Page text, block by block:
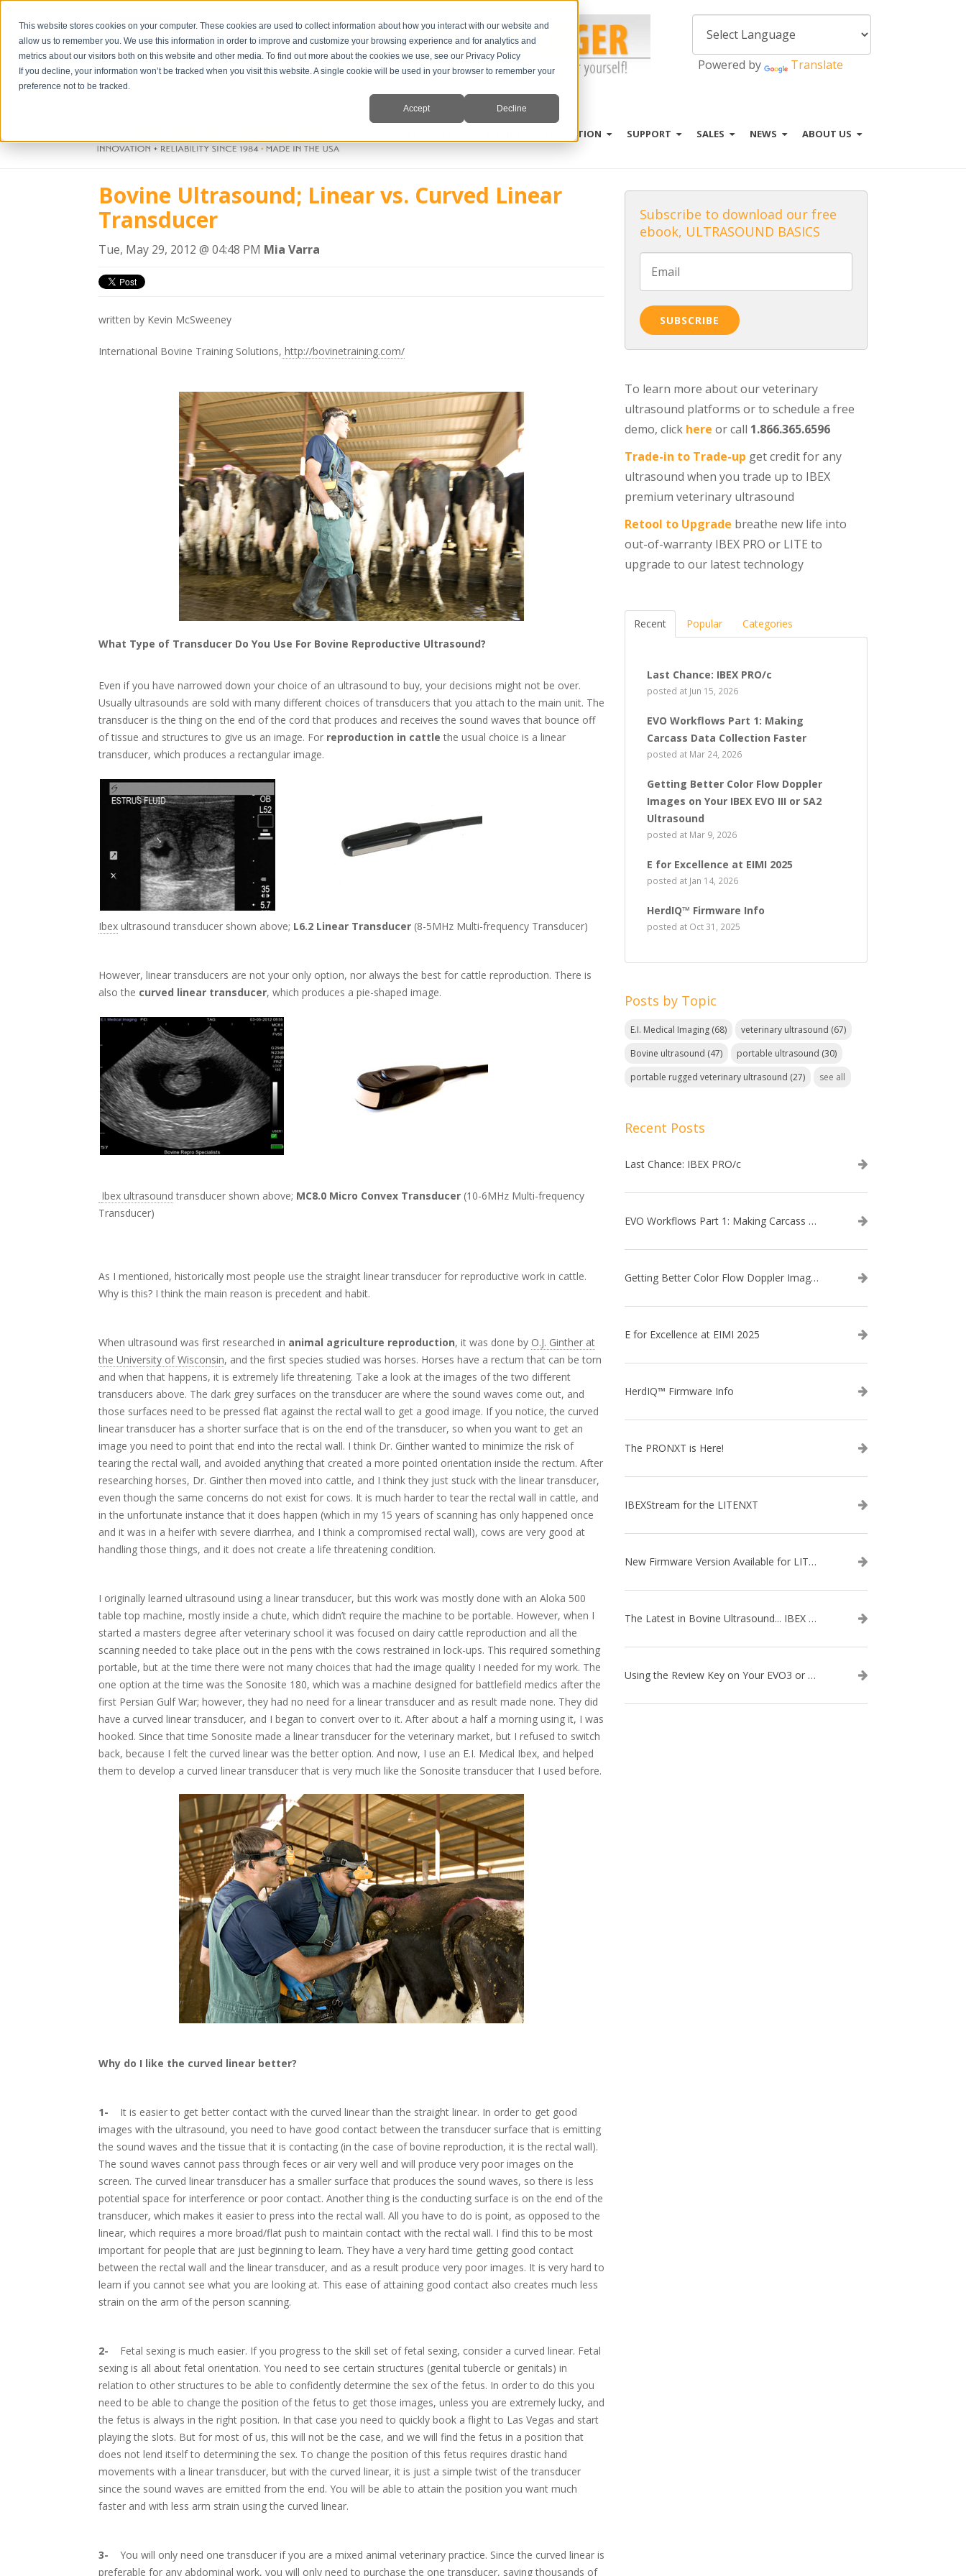
This website stores cookies on your computer. These cookies are used to collect information about how you interact with our website and
allow us to remember you. We use this information in order to improve and customize your browsing experience and for analytics and
metrics about our visitors both on this website and other media. To find out more about the cookies we use, see our Privacy Policy
If you decline, your information won’t be tracked when you visit this website. A single cookie will be used in your browser to remember your
preference not to be tracked.
Accept Decline
Powered by Translate
EDUCATION SUPPORT SALES NEWS ABOUT US
Bovine Ultrasound; Linear vs. Curved Linear
Transducer
Tue, May 29, 2012 @ 04:48 PM Mia Varra
written by Kevin McSweeney
International Bovine Training Solutions, http://bovinetraining.com/
What Type of Transducer Do You Use For Bovine Reproductive Ultrasound?
Even if you have narrowed down your choice of an ultrasound to buy, your decisions might not be over.
Usually ultrasounds are sold with many different choices of transducers that you attach to the main unit. The
transducer is the thing on the end of the cord that produces and receives the sound waves that bounce off
of tissue and structures to give us an image. For reproduction in cattle the usual choice is a linear
transducer, which produces a rectangular image.
Ibex ultrasound transducer shown above; L6.2 Linear Transducer (8-5MHz Multi-frequency Transducer)
However, linear transducers are not your only option, nor always the best for cattle reproduction. There is
also the curved linear transducer, which produces a pie-shaped image.
Ibex ultrasound transducer shown above; MC8.0 Micro Convex Transducer (10-6MHz Multi-frequency
Transducer)
As I mentioned, historically most people use the straight linear transducer for reproductive work in cattle.
Why is this? I think the main reason is precedent and habit.
When ultrasound was first researched in animal agriculture reproduction, it was done by O.J. Ginther at
the University of Wisconsin, and the first species studied was horses. Horses have a rectum that can be torn
and when that happens, it is extremely life threatening. Take a look at the images of the two different
transducers above. The dark grey surfaces on the transducer are where the sound waves come out, and
those surfaces need to be pressed flat against the rectal wall to get a good image. If you notice, the curved
linear transducer has a shorter surface that is on the end of the transducer, so when you want to get an
image you need to point that end into the rectal wall. I think Dr. Ginther wanted to minimize the risk of
tearing the rectal wall, and avoided anything that created a more pointed orientation inside the rectum. After
researching horses, Dr. Ginther then moved into cattle, and I think they just stuck with the linear transducer,
even though the same concerns do not exist for cows. It is much harder to tear the rectal wall in cattle, and
in the unfortunate instance that it does happen (which in my 15 years of scanning has only happened once
and it was in a heifer with severe diarrhea, and I think a compromised rectal wall), cows are very good at
handling those things, and it does not create a life threatening condition.
I originally learned ultrasound using a linear transducer, but this work was mostly done with an Aloka 500
table top machine, mostly inside a chute, which didn’t require the machine to be portable. However, when I
started a masters degree after veterinary school it was focused on dairy cattle reproduction and all the
scanning needed to take place out in the pens with the cows restrained in lock-ups. This required something
portable, but at the time there were not many choices that had the image quality I needed for my work. The
one option at the time was the Sonosite 180, which was a machine designed for battlefield medics after the
first Persian Gulf War; however, they had no need for a linear transducer and as result made none. They did
have a curved linear transducer, and I began to convert over to it. After about a half a morning using it, I was
hooked. Since that time Sonosite made a linear transducer for the veterinary market, but I refused to switch
back, because I felt the curved linear was the better option. And now, I use an E.I. Medical Ibex, and helped
them to develop a curved linear transducer that is very much like the Sonosite transducer that I used before.
Why do I like the curved linear better?
1-
It is easier to get better contact with the curved linear than the straight linear. In order to get good
images with the ultrasound, you need to have good contact between the transducer surface that is emitting
the sound waves and the tissue that it is contacting (in the case of bovine reproduction, it is the rectal wall).
The sound waves cannot pass through feces or air very well and will produce very poor images on the
screen. The curved linear transducer has a smaller surface that produces the sound waves, so there is less
potential space for interference or poor contact. Another thing is the conducting surface is on the end of the
transducer, which makes it easier to press into the rectal wall. All you have to do is point, as opposed to the
linear, which requires a more broad/flat push to maintain contact with the rectal wall. I find this to be most
important for people that are just beginning to learn. They have a very hard time getting good contact
between the rectal wall and the linear transducer, and as a result produce very poor images. It is very hard to
learn if you cannot see what you are looking at. This ease of attaining good contact also creates much less
strain on the arm of the person scanning.
2- Fetal sexing is much easier. If you progress to the skill set of fetal sexing, consider a curved linear. Fetal
sexing is all about fetal orientation. You need to see certain structures (genital tubercle or genitals) in
relation to other structures to be able to confidently determine the sex of the fetus. In order to do this you
need to be able to change the position of the fetus to get those images, unless you are extremely lucky, and
the fetus is always in the right position. In that case you need to quickly book a flight to Las Vegas and start
playing the slots. But for most of us, this will not be the case, and we will find the fetus in a position that
does not lend itself to determining the sex. To change the position of this fetus requires drastic hand
movements with a linear transducer, but with the curved linear, it is just a simple twist of the transducer
since the sound waves are emitted from the end. You will be able to attain the position you want much
faster and with less arm strain using the curved linear.
3- You will only need one transducer if you are a mixed animal veterinary practice. Since the curved linear is
preferable for any abdominal work, you will only need to purchase the one transducer, saving thousands of
Subscribe to download our free
ebook, ULTRASOUND BASICS
To learn more about our veterinary
ultrasound platforms or to schedule a free
demo, click here or call 1.866.365.6596
Trade-in to Trade-up get credit for any
ultrasound when you trade up to IBEX
premium veterinary ultrasound
Retool to Upgrade breathe new life into
out-of-warranty IBEX PRO or LITE to
upgrade to our latest technology
Recent Popular Categories
Last Chance: IBEX PRO/c
posted at Jun 15, 2026
EVO Workflows Part 1: Making
Carcass Data Collection Faster
posted at Mar 24, 2026
Getting Better Color Flow Doppler
Images on Your IBEX EVO III or SA2
Ultrasound
posted at Mar 9, 2026
E for Excellence at EIMI 2025
posted at Jan 14, 2026
HerdIQ™ Firmware Info
posted at Oct 31, 2025
Posts by Topic
E.I. Medical Imaging (68) veterinary ultrasound (67)
Bovine ultrasound (47) portable ultrasound (30)
portable rugged veterinary ultrasound (27) see all
Recent Posts
Last Chance: IBEX PRO/c
EVO Workflows Part 1: Making Carcass Data Collection Faster
Getting Better Color Flow Doppler Images on Your IBEX EVO III or SA2 Ultrasound
E for Excellence at EIMI 2025
HerdIQ™ Firmware Info
The PRONXT is Here!
IBEXStream for the LITENXT
New Firmware Version Available for LITENXT!
The Latest in Bovine Ultrasound... IBEX LITENXT!
Using the Review Key on Your EVO3 or SA2 Ultrasound